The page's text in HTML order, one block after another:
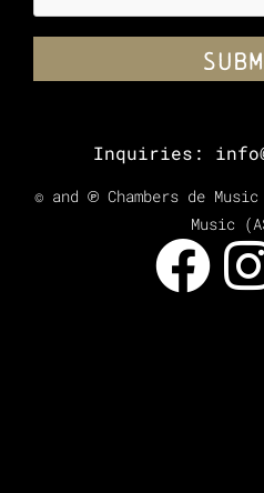
Inquiries:
© and ℗ Chambers de Music
Music